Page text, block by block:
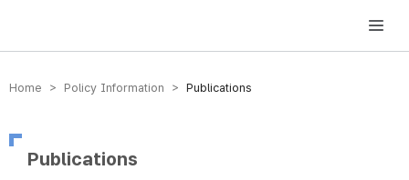
방송미디어통신위원회 Korea Media and Communications Commission
Home > Policy Information > Publications
Publications